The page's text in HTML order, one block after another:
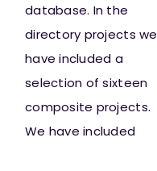
database. In the
directory projects we
have included a
selection of sixteen
composite projects.
We have included
project. We
therefore invite you
to contact us to
make a proposal for